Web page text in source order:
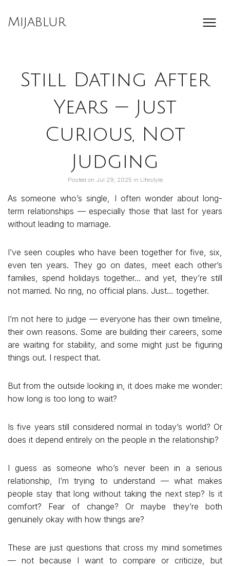
content
Mijablur
Still Dating After
Years — Just
Curious, Not
Judging
Posted on Jul 29, 2025 in Lifestyle
As someone who’s single, I often wonder about long-
term relationships — especially those that last for years
without leading to marriage.
I’ve seen couples who have been together for five, six,
even ten years. They go on dates, meet each other’s
families, spend holidays together… and yet, they’re still
not married. No ring, no official plans. Just… together.
I’m not here to judge — everyone has their own timeline,
their own reasons. Some are building their careers, some
are waiting for stability, and some might just be figuring
things out. I respect that.
But from the outside looking in, it does make me wonder:
how long is too long to wait?
Is five years still considered normal in today’s world? Or
does it depend entirely on the people in the relationship?
I guess as someone who’s never been in a serious
relationship, I’m trying to understand — what makes
people stay that long without taking the next step? Is it
comfort? Fear of change? Or maybe they’re both
genuinely okay with how things are?
These are just questions that cross my mind sometimes
— not because I want to compare or criticize, but